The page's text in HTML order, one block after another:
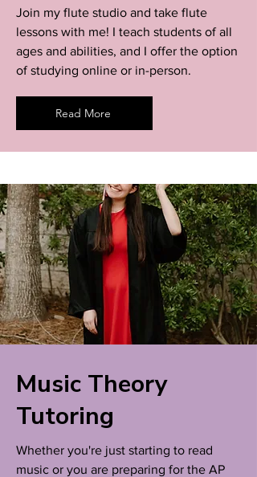
Join my flute studio and take flute
lessons with me! I teach students of all
ages and abilities, and I offer the option
of studying online or in-person.
Read More
Music Theory
Tutoring
Whether you're just starting to read
music or you are preparing for the AP